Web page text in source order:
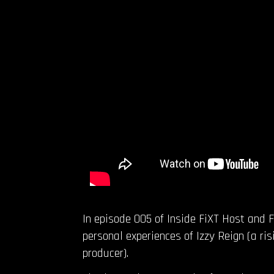
In episode 005 of Inside FiXT Host
personal experiences of Izzy Reign (a
producer).